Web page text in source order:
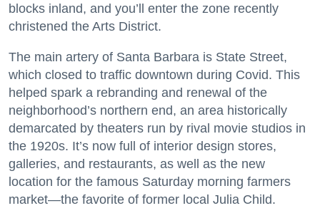
blocks inland, and you’ll enter the zone recently
christened the Arts District.
The main artery of Santa Barbara is State Street,
which closed to traffic downtown during Covid. This
helped spark a rebranding and renewal of the
neighborhood’s northern end, an area historically
demarcated by theaters run by rival movie studios in
the 1920s. It’s now full of interior design stores,
galleries, and restaurants, as well as the new
location for the famous Saturday morning farmers
market—the favorite of former local Julia Child.